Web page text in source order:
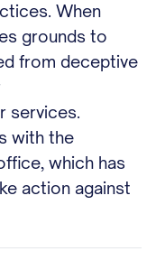
When
grounds to
from deceptive
services.
with the
which has
action against